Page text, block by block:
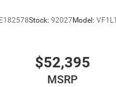
Stock: 92027Model:
$52,395
MSRP